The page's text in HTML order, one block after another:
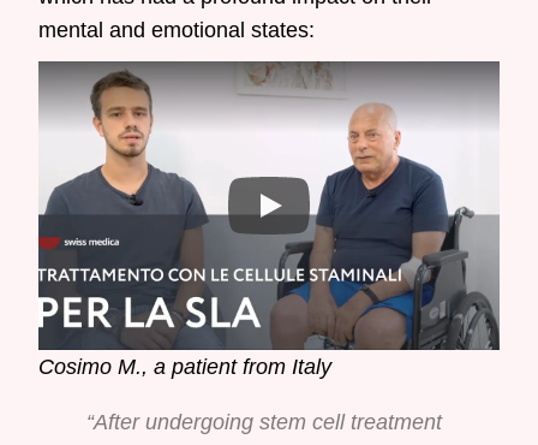
mental and emotional states:
Cosimo M., a patient from Italy
“After undergoing stem cell treatment